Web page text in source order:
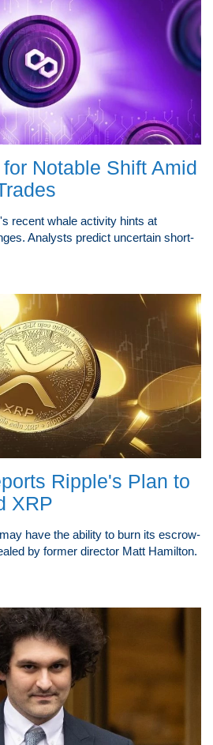
Notable Shift Amid
recent whale activity hints at
Analysts predict uncertain short-
Ripple's Plan to
XRP
have the ability to burn its escrow-
by former director Matt Hamilton.